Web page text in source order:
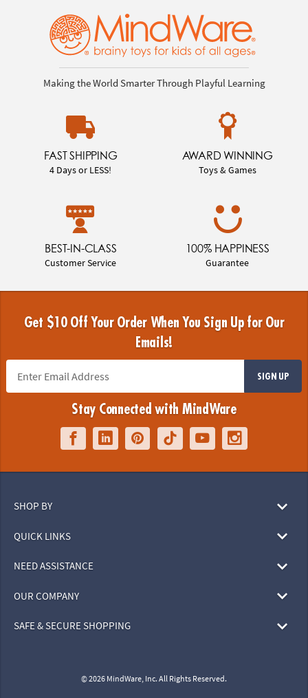
Making the World Smarter Through Playful Learning
FAST SHIPPING
4 Days or LESS!
AWARD WINNING
Toys & Games
BEST-IN-CLASS
Customer Service
100% HAPPINESS
Guarantee
Get $10 Off Your Order When You Sign Up for Our
Emails!
SIGN UP
Stay Connected with MindWare
SHOP BY
QUICK LINKS
NEED ASSISTANCE
OUR COMPANY
SAFE & SECURE SHOPPING
© 2026 MindWare, Inc. All Rights Reserved.